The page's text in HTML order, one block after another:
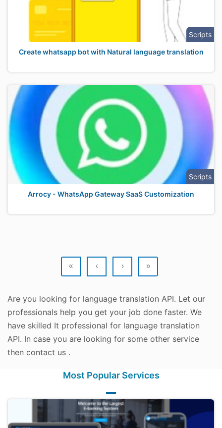
Scripts
Create whatsapp bot with Natural language translation
Scripts
Arrocy - WhatsApp Gateway SaaS Customization
« ‹ › »
Are you looking for language translation API. Let our
professionals help you get your job done faster. We
have skilled It professional for language translation
API. In case you are looking for some other service
then contact us .
Most Popular Services